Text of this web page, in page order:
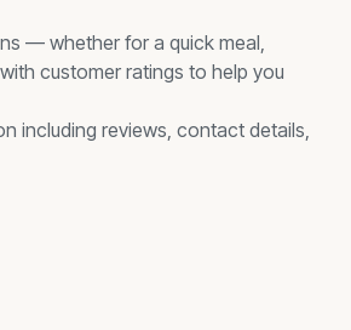
— whether for a quick meal,
customer ratings to help you
including reviews, contact details,